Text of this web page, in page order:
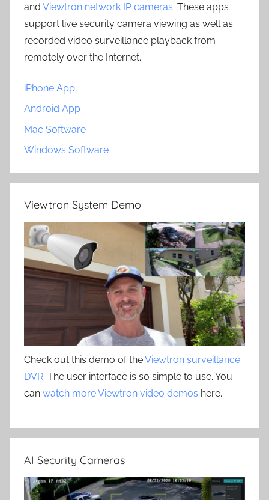
and Viewtron network IP cameras. These apps
support live security camera viewing as well as
recorded video surveillance playback from
remotely over the Internet.
iPhone App
Android App
Mac Software
Windows Software
Viewtron System Demo
Check out this demo of theViewtron surveillance
DVR. The user interface is so simple to use. You
can watch more Viewtron video demos here.
AI Security Cameras